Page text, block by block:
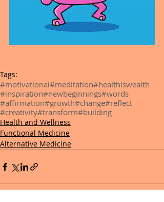
Tags:
#motivational#meditation#healthiswealth
#inspiration#newbeginnings#words
#affirmation#growth#change#reflect
#creativity#transform#building
Health and Wellness
Functional Medicine
Alternative Medicine